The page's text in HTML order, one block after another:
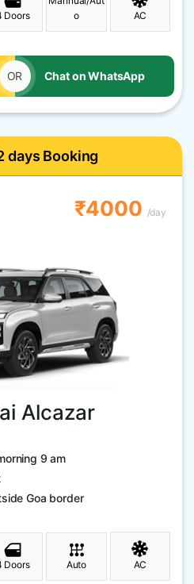
Doors
o
AC
OR Chat on WhatsApp
days Booking
₹4000 /day
Alcazar
9 am
Goa border
Doors Auto AC